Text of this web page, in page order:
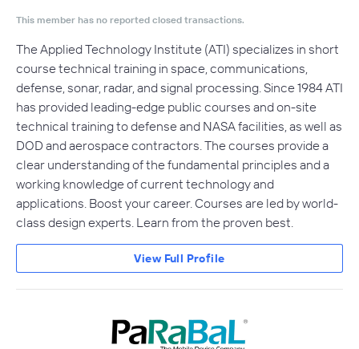
This member has no reported closed transactions.
The Applied Technology Institute (ATI) specializes in short
course technical training in space, communications,
defense, sonar, radar, and signal processing. Since 1984 ATI
has provided leading-edge public courses and on-site
technical training to defense and NASA facilities, as well as
DOD and aerospace contractors. The courses provide a
clear understanding of the fundamental principles and a
working knowledge of current technology and
applications. Boost your career. Courses are led by world-
class design experts. Learn from the proven best.
View Full Profile